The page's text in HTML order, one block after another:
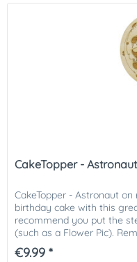
CakeTopper -
CakeTopper - Astronaut
birthday cake with this
recommend you put the
(such as a Flower Pic).
before...
€9.99 *